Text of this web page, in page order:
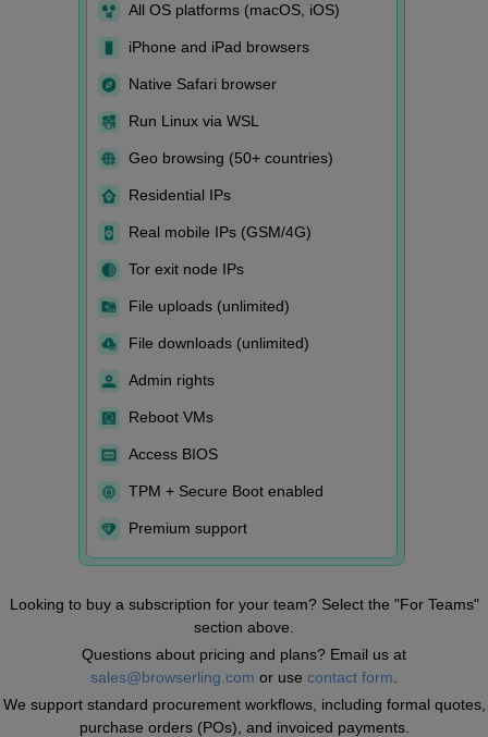
All OS platforms (macOS, iOS)
iPhone and iPad browsers
Native Safari browser
Run Linux via WSL
Geo browsing (50+ countries)
Residential IPs
Real mobile IPs (GSM/4G)
Tor exit node IPs
File uploads (unlimited)
File downloads (unlimited)
Admin rights
Reboot VMs
Access BIOS
TPM + Secure Boot enabled
Premium support
Looking to buy a subscription for your team? Select the "For Teams"
section above.
Questions about pricing and plans? Email us at
sales@browserling.com or use contact form
We support standard procurement workflows, including formal quotes,
purchase orders (POs), and invoiced payments.